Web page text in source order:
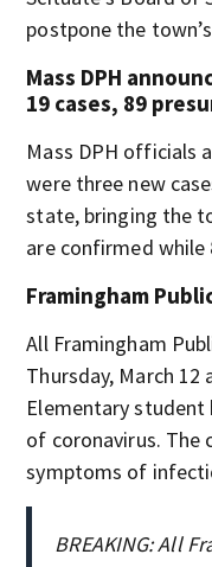
postpone the
Mass DPH
19 cases, 89
Mass DPH officials
were three new
state, bringing the
are confirmed while
Framingham
All Framingham
Thursday, March
Elementary student
of coronavirus. The
symptoms of
BREAKING: All